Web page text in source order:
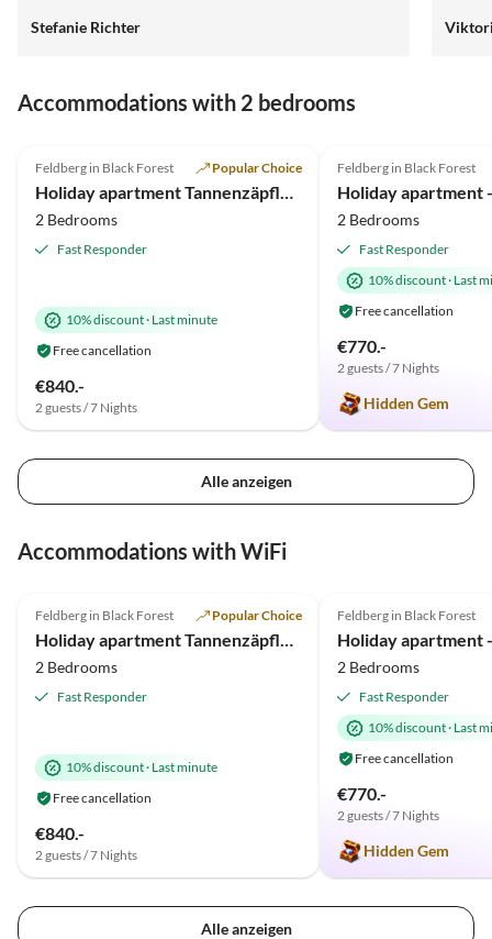
Stefanie Richter
Accommodations with 2 bedrooms
Feldberg in Black Forest Popular Choice
Holiday apartment Tannenzäpfle im Haslehaus
2 Bedrooms
Fast Responder
10% discount· Last minute
Free cancellation
€840.-
2 guests / 7 Nights
Feldberg in Black Forest
Holiday apartment
2 Bedrooms
Fast Responder
10% discount· Last
Free cancellation
€770.-
2 guests / 7 Nights
Hidden Gem
Alle anzeigen
Accommodations with WiFi
Feldberg in Black Forest Popular Choice
Holiday apartment Tannenzäpfle im Haslehaus
2 Bedrooms
Fast Responder
10% discount· Last minute
Free cancellation
€840.-
2 guests / 7 Nights
Feldberg in Black Forest
Holiday apartment
2 Bedrooms
Fast Responder
10% discount· Last
Free cancellation
€770.-
2 guests / 7 Nights
Hidden Gem
Alle anzeigen